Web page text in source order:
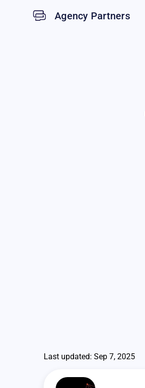
Agency Partners
Last updated: Sep 7, 2025